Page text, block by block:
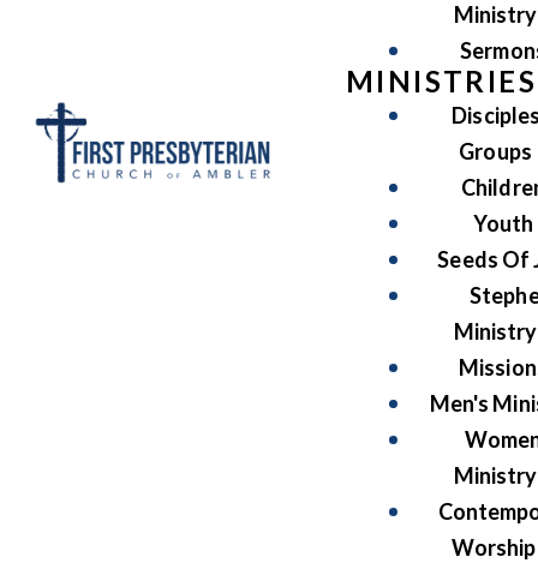
Ministry
MINISTRIES
Groups
Youth
Seeds Of
Ministry
Men's
Ministry